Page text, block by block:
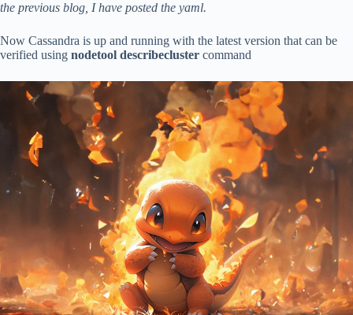
the previous blog, I have posted the yaml.
Now Cassandra is up and running with the latest version that can be
verified using nodetool describecluster command